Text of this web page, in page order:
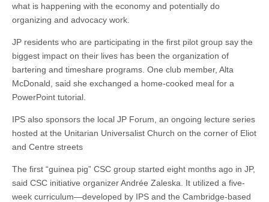
what is happening with the economy and potentially do
organizing and advocacy work.
JP residents who are participating in the first pilot group say the
biggest impact on their lives has been the organization of
bartering and timeshare programs. One club member, Alta
McDonald, said she exchanged a home-cooked meal for a
PowerPoint tutorial.
IPS also sponsors the local JP Forum, an ongoing lecture series
hosted at the Unitarian Universalist Church on the corner of Eliot
and Centre streets
The first “guinea pig” CSC group started eight months ago in JP,
said CSC initiative organizer Andrée Zaleska. It utilized a five-
week curriculum—developed by IPS and the Cambridge-based